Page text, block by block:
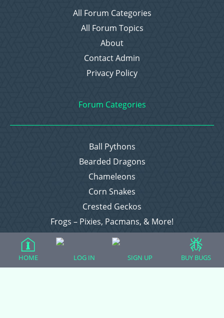
All Forum Categories
All Forum Topics
About
Contact Admin
Privacy Policy
Forum Categories
Ball Pythons
Bearded Dragons
Chameleons
Corn Snakes
Crested Geckos
Frogs – Pixies, Pacmans, & More!
Leopard Geckos
Raising Chickens
HOME LOG IN SIGN UP BUY BUGS